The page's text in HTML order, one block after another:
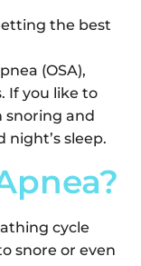
the best
(OSA),
If you like to
snoring and
sleep.
cycle
snore or even